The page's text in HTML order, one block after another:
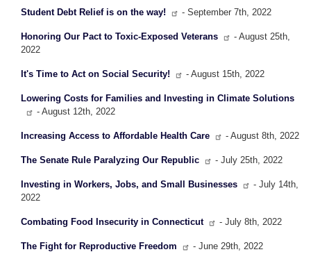
Student Debt Relief is on the way! - September 7th, 2022
Honoring Our Pact to Toxic-Exposed Veterans
- August 25th,
2022
It's Time to Act on Social Security! - August 15th, 2022
Lowering Costs for Families and Investing in Climate Solutions
- August 12th, 2022
Increasing Access to Affordable Health Care - August 8th, 2022
The Senate Rule Paralyzing Our Republic - July 25th, 2022
Investing in Workers, Jobs, and Small Businesses
- July 14th,
2022
Combating Food Insecurity in Connecticut - July 8th, 2022
The Fight for Reproductive Freedom - June 29th, 2022